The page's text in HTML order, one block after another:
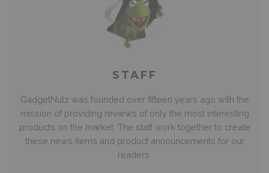
STAFF
GadgetNutz was founded over fifteen years ago with the
mission of providing reviews of only the most interesting
products on the market. The staff work together to create
these news items and product announcements for our
readers.